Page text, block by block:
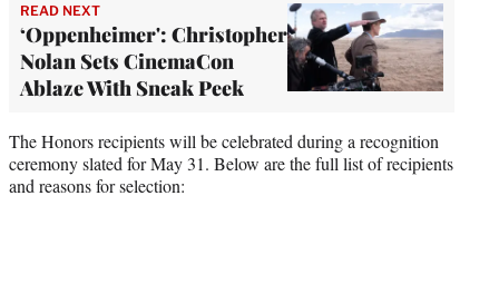
READ NEXT
‘Oppenheimer': Christopher
Nolan Sets CinemaCon
Ablaze With Sneak Peek
The Honors recipients will be celebrated during a recognition
ceremony slated for May 31. Below are the full list of recipients
and reasons for selection: